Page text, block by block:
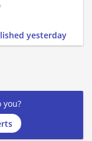
yesterday